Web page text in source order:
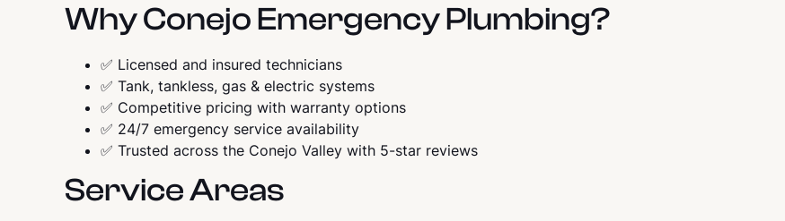
Why Conejo Emergency Plumbing?
✅ Licensed and insured technicians
✅ Tank, tankless, gas & electric systems
✅ Competitive pricing with warranty options
✅ 24/7 emergency service availability
✅ Trusted across the Conejo Valley with 5-star reviews
Service Areas